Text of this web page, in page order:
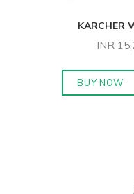
KARCHER
INR
BUY NOW